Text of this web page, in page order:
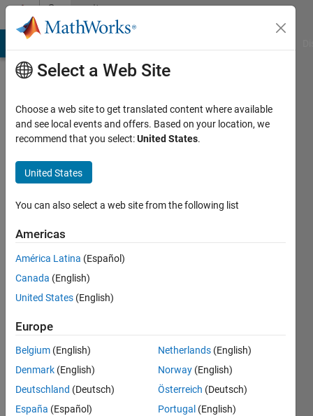
Skip to contentCommunity
Profile
Reinsel
seen: 1
day ago
Active
2021
Followers:
Select a Web Site
Choose a web site to get translated content where available
and see local events and offers. Based on your location, we
recommend that you select:United States.
United States
You can also select a web site from the following list
Americas
América Latina (Español)
Canada (English)
United States (English)
Europe
Belgium (English)
Denmark (English)
Deutschland (Deutsch)
España (Español)
Netherlands (English)
Norway (English)
Österreich (Deutsch)
Portugal (English)